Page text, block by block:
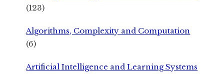
(123)
Algorithms, Complexity and Computation
(6)
Artificial Intelligence and Learning Systems